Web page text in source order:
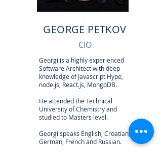
GEORGE PETKOV
CIO
Georgi is a highly experienced
Software Architect with deep
knowledge of Javascript Hype,
node.js, React.js, MongoDB.
He attended the Technical
University of Chemistry and
studied to Masters level.
Georgi speaks English, Croatian,
German, French and Russian.